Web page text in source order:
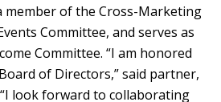
member of the Cross-Marketing
Committee, and serves as
Committee. “I am honored
of Directors,” said partner,
look forward to collaborating